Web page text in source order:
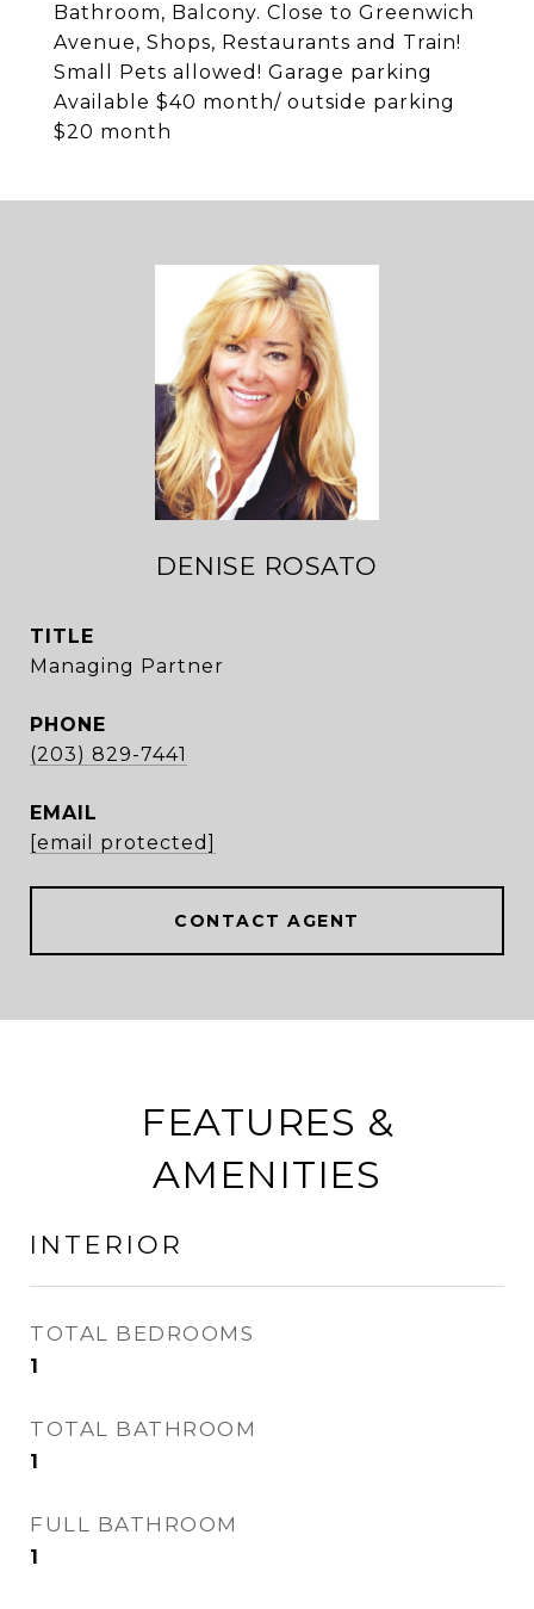
Bathroom, Balcony. Close to Greenwich
Avenue, Shops, Restaurants and Train!
Small Pets allowed! Garage parking
Available $40 month/ outside parking
$20 month
DENISE ROSATO
TITLE
Managing Partner
PHONE
(203) 829-7441
EMAIL
[email protected]
CONTACT AGENT
FEATURES &
AMENITIES
INTERIOR
TOTAL BEDROOMS
1
TOTAL BATHROOM
1
FULL BATHROOM
1